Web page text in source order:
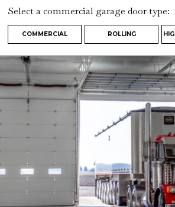
Select a commercial garage door type:
COMMERCIAL ROLLING